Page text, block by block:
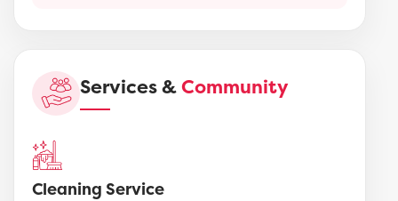
Services &Community
Cleaning Service